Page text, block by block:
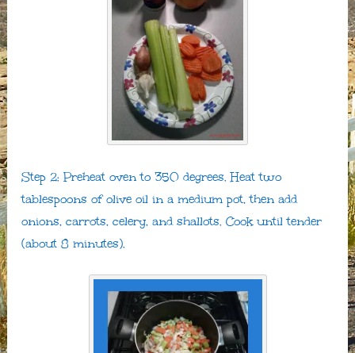
Step 2: Preheat oven to 350 degrees. Heat two
tablespoons of olive oil in a medium pot, then add
onions, carrots, celery, and shallots. Cook until tender
(about 8 minutes).